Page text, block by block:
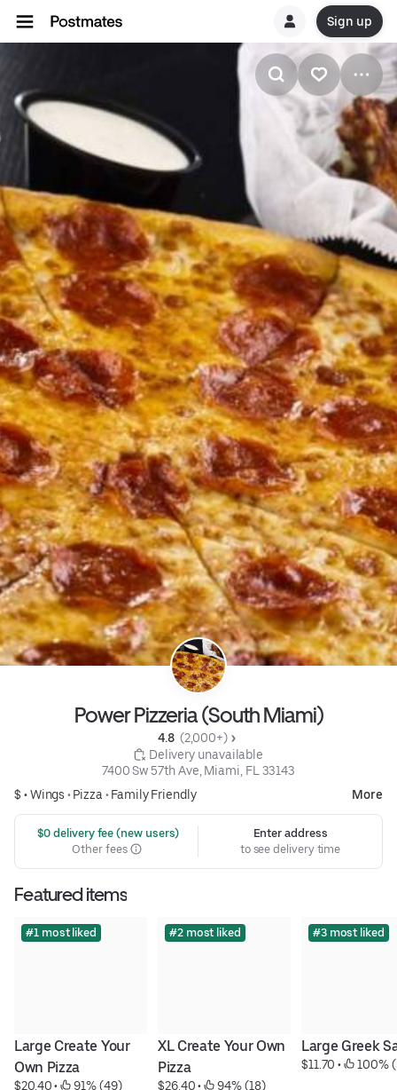
Sign up
Power Pizzeria (South Miami)
4.8 (2,000+)
Delivery unavailable
7400 Sw 57th Ave, Miami, FL 33143
$ •Wings • Pizza • Family Friendly More
$0 delivery fee (new users)
Other fees
Enter address
to see delivery time
Featured items
#1 most liked
Large Create Your
Own Pizza
$20.40 • 91% (49)
#2 most liked
XL Create Your Own
Pizza
$26.40 • 94% (18)
#3 most liked
Large Greek
$11.70 • 100%